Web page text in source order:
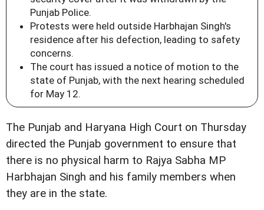
Punjab Police.
Protests were held outside Harbhajan Singh's
residence after his defection, leading to safety
concerns.
The court has issued a notice of motion to the
state of Punjab, with the next hearing scheduled
for May 12.
The Punjab and Haryana High Court on Thursday
directed the Punjab government to ensure that
there is no physical harm to Rajya Sabha MP
Harbhajan Singh and his family members when
they are in the state.